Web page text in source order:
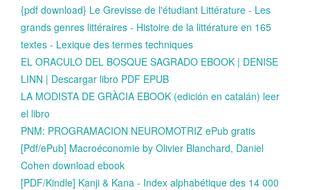
{pdf download} Le Grevisse de l'étudiant Littérature - Les
grands genres littéraires - Histoire de la littérature en 165
textes - Lexique des termes techniques
EL ORACULO DEL BOSQUE SAGRADO EBOOK | DENISE
LINN | Descargar libro PDF EPUB
LA MODISTA DE GRÀCIA EBOOK (edición en catalán) leer
el libro
PNM: PROGRAMACION NEUROMOTRIZ ePub gratis
[Pdf/ePub] Macroéconomie by Olivier Blanchard, Daniel
Cohen download ebook
[PDF/Kindle] Kanji & Kana - Index alphabétique des 14 000